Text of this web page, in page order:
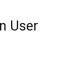
User